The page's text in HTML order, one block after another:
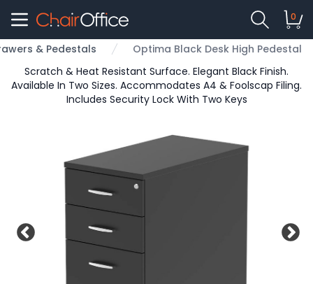
0
& Pedestals
Optima Black Desk High Pedestal
Scratch & Heat Resistant Surface. Elegant Black Finish.
Available In Two Sizes. Accommodates A4 & Foolscap Filing.
Includes Security Lock With Two Keys